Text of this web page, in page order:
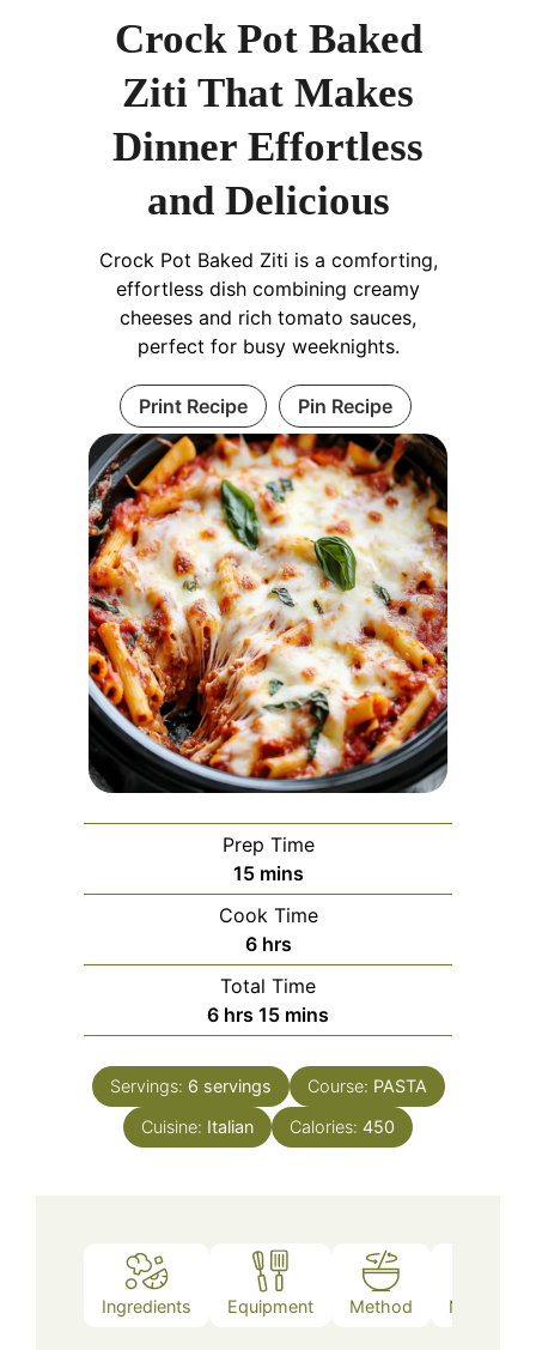
Crock Pot Baked
Ziti That Makes
Dinner Effortless
and Delicious
Crock Pot Baked Ziti is a comforting,
effortless dish combining creamy
cheeses and rich tomato sauces,
perfect for busy weeknights.
Print Recipe Pin Recipe
Prep Time
15minutes
mins
Cook Time
6hours
hrs
Total Time
6hours
hrs 15minutes
mins
Servings: 6 servings Course: PASTA
Cuisine: Italian Calories: 450
Ingredients Equipment Method Nutrition